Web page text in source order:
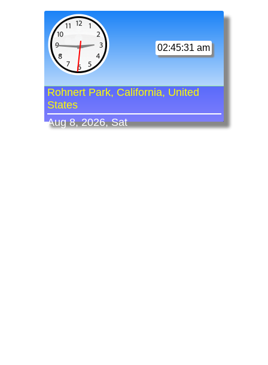
02:45:31 am
Rohnert Park, California, United
States
Aug 8, 2026, Sat